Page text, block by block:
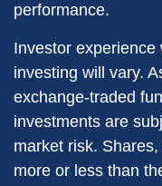
performance.
Investor
investing will vary.
exchange-traded
investments are
market risk.
more or less than